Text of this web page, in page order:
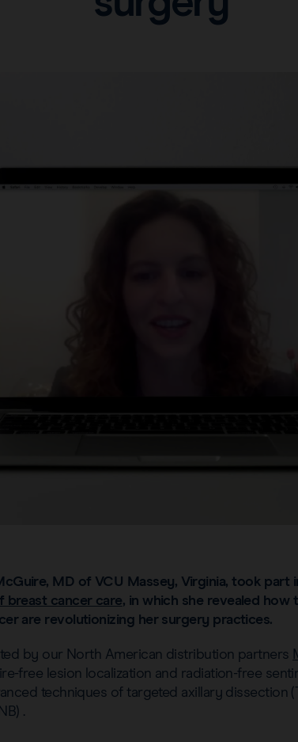
MD of VCU Massey, Virginia, took part
breast cancer care, in which she revealed how
are revolutionizing her surgery practices.
by our North American distribution partners
free lesion localization and radiation-free
techniques of targeted axillary dissection
.